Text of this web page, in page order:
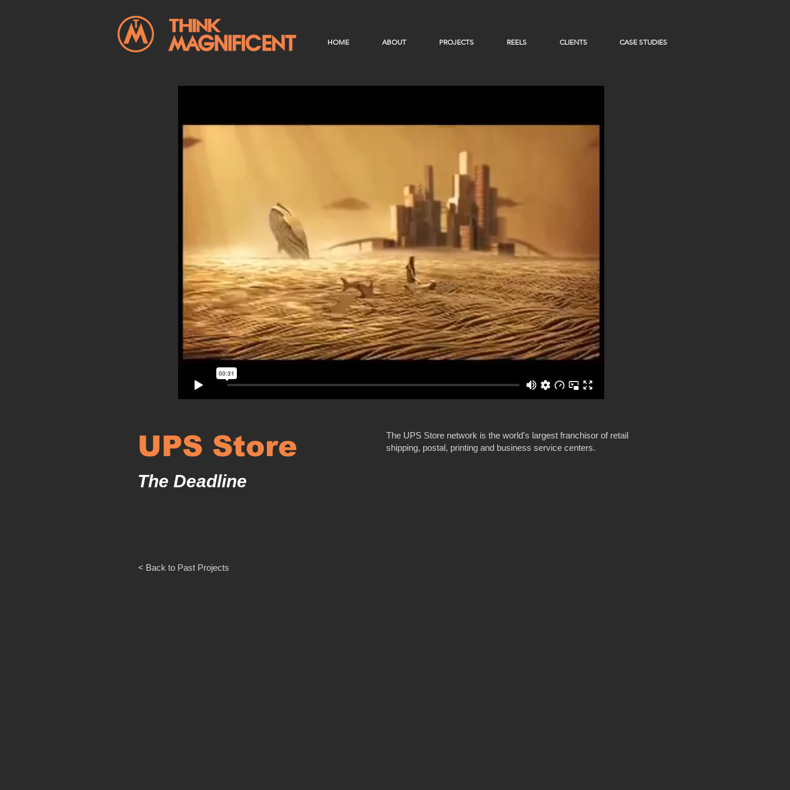
HOME ABOUT PROJECTS REELS CLIENTS CASE STUDIES
UPS Store
The UPS Store network is the world's largest franchisor of retail
shipping, postal, printing and business service centers.
The Deadline
< Back to Past Projects